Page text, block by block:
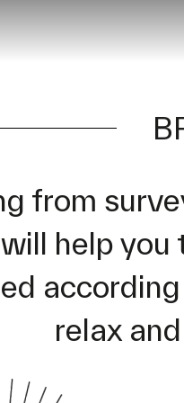
from
help you
relax